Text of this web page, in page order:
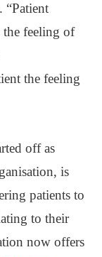
“Patient
the feeling of
the feeling
off as
is
patients to
to their
now offers